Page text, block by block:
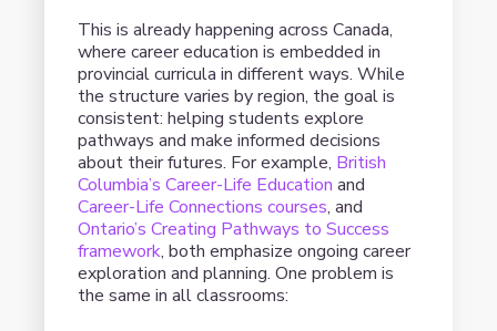
This is already happening across Canada,
where career education is embedded in
provincial curricula in different ways. While
the structure varies by region, the goal is
consistent: helping students explore
pathways and make informed decisions
about their futures. For example, British
Columbia’s Career-Life Education and
Career-Life Connections courses, and
Ontario’s Creating Pathways to Success
framework, both emphasize ongoing career
exploration and planning. One problem is
the same in all classrooms: